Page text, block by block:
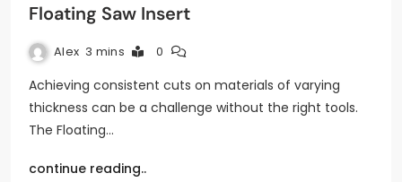
Floating Saw Insert
Alex 3 mins 0
Achieving consistent cuts on materials of varying
thickness can be a challenge without the right tools.
The Floating…
continue reading..